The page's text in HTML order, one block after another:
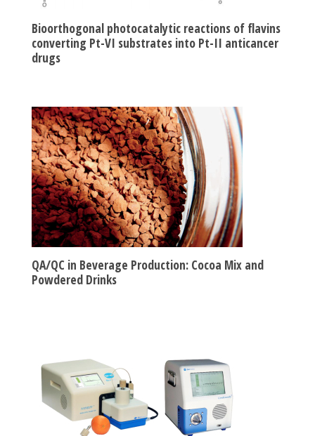
Bioorthogonal photocatalytic reactions of flavins
converting Pt-VI substrates into Pt-II anticancer
drugs
QA/QC in Beverage Production: Cocoa Mix and
Powdered Drinks